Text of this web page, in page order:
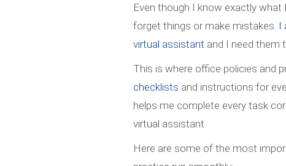
Even though I know exactly what
forget things or make mistakes. I
virtual assistant and I need them
This is where office policies and
checklists and instructions for
helps me complete every task
virtual assistant.
Here are some of the most